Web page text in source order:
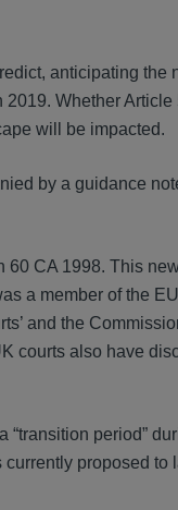
anticipating the
Whether Article
will be impacted.
by a guidance
60 CA 1998. This
a member of the
and the
courts also have
“transition period”
proposed to